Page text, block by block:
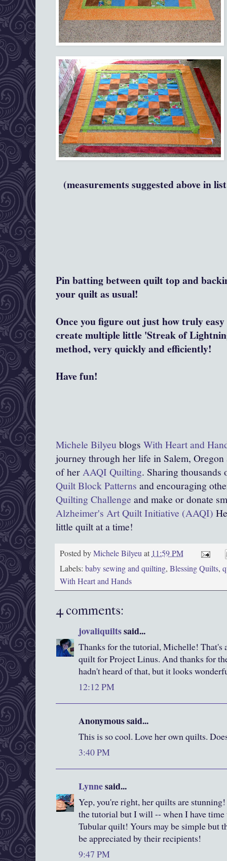
(measurements suggested above in
Pin batting between quilt top and
your quilt as usual!
Once you figure out just how truly
create multiple little 'Streak of
method, very quickly and efficiently!
Have fun!
Michele Bilyeu blogs With Heart and
journey through her life in Salem,
of herAAQI Quilting. Sharing
Quilt Block Patterns and encouraging
Quilting Challenge and make or donate
Alzheimer's Art Quilt Initiative (AAQI)
little quilt at a time!
Posted byMichele Bilyeuat 11:59 PM
Labels: baby sewing and quilting, Blessing Quilts,
With Heart and Hands
4 comments:
jovaliquiltssaid...
Thanks for the tutorial, Michelle! That's
quilt for Project Linus. And thanks for
hadn't heard of that, but it looks
12:12 PM
Anonymous said...
This is so cool. Love her own quilts.
3:40 PM
Lynnesaid...
Yep, you're right, her quilts are
the tutorial but I will -- when I have
Tubular quilt! Yours may be simple but
be appreciated by their recipients!
9:47 PM